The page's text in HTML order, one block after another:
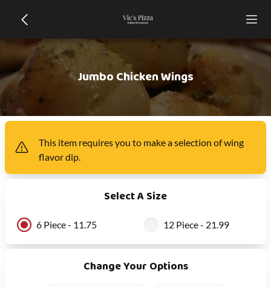
Jumbo Chicken Wings
This item requires you to make a selection ofwing
flavor dip.
Select A Size
6 Piece - 11.75 12 Piece - 21.99
Change Your Options